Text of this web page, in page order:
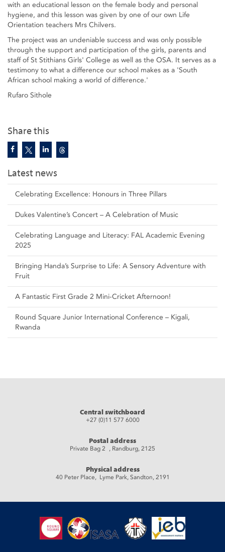
Share this
Latest news
Celebrating Excellence: Honours in Three Pillars
Dukes Valentine’s Concert – A Celebration of Music
Celebrating Language and Literacy: FAL Academic Evening
2025
Bringing Handa’s Surprise to Life: A Sensory Adventure with
Fruit
A Fantastic First Grade 2 Mini-Cricket Afternoon!
Round Square Junior International Conference – Kigali,
Rwanda
with an educational lesson on the female body and personal
hygiene, and this lesson was given by one of our own Life
Orientation teachers Mrs Chilvers.
The project was an undeniable success and was only possible
through the support and participation of the girls, parents and
staff of St Stithians Girls' College as well as the OSA. It serves as a
testimony to what a difference our school makes as a 'South
African school making a world of difference.'
Rufaro Sithole
Central switchboard
+27 (0)11 577 6000
Postal address
Private Bag 2 , Randburg, 2125
Physical address
40 Peter Place, Lyme Park, Sandton, 2191